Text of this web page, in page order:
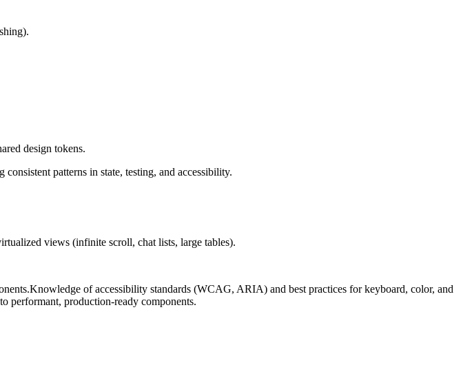
design tokens.
patterns in state, testing, and accessibility.
views (infinite scroll, chat lists, large tables).
of accessibility standards (WCAG, ARIA) and best practices for keyboard, color, and
performant, production-ready components.